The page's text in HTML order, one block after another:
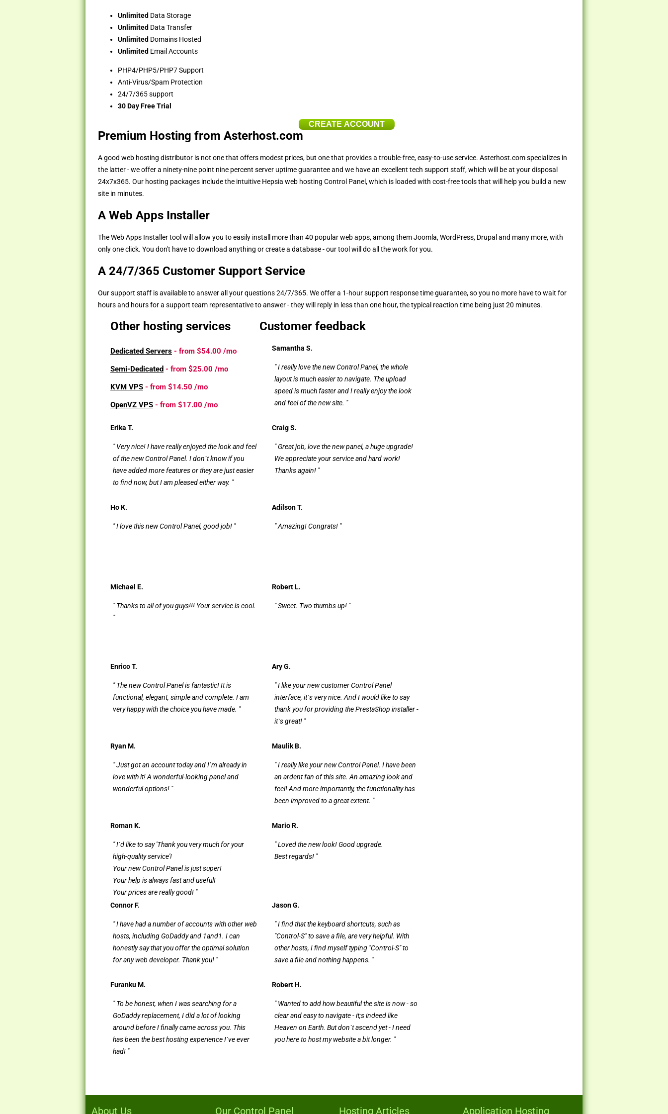
Unlimited Data Storage
Unlimited Data Transfer
Unlimited Domains Hosted
Unlimited Email Accounts
PHP4/PHP5/PHP7 Support
Anti-Virus/Spam Protection
24/7/365 support
30 Day Free Trial
CREATE ACCOUNT
Premium Hosting from Asterhost.com
A good web hosting distributor is not one that offers modest prices, but one that provides a trouble-free, easy-to-use service. Asterhost.com specializes in
the latter - we offer a ninety-nine point nine percent server uptime guarantee and we have an excellent tech support staff, which will be at your disposal
24x7x365. Our hosting packages include the intuitive Hepsia web hosting Control Panel, which is loaded with cost-free tools that will help you build a new
site in minutes.
A Web Apps Installer
The Web Apps Installer tool will allow you to easily install more than 40 popular web apps, among them Joomla, WordPress, Drupal and many more, with
only one click. You don't have to download anything or create a database - our tool will do all the work for you.
A 24/7/365 Customer Support Service
Our support staff is available to answer all your questions 24/7/365. We offer a 1-hour support response time guarantee, so you no more have to wait for
hours and hours for a support team representative to answer - they will reply in less than one hour, the typical reaction time being just 20 minutes.
Other hosting services
Dedicated Servers - from $54.00 /mo
Semi-Dedicated - from $25.00 /mo
KVM VPS - from $14.50 /mo
OpenVZ VPS - from $17.00 /mo
Customer feedback
Samantha S.
" I really love the new Control Panel, the whole
layout is much easier to navigate. The upload
speed is much faster and I really enjoy the look
and feel of the new site. "
Erika T.
" Very nice! I have really enjoyed the look and feel
of the new Control Panel. I don`t know if you
have added more features or they are just easier
to find now, but I am pleased either way. "
Craig S.
" Great job, love the new panel, a huge upgrade!
We appreciate your service and hard work!
Thanks again! "
Ho K.
" I love this new Control Panel, good job! "
Adilson T.
" Amazing! Congrats! "
Michael E.
" Thanks to all of you guys!!! Your service is cool.
"
Robert L.
" Sweet. Two thumbs up! "
Enrico T.
" The new Control Panel is fantastic! It is
functional, elegant, simple and complete. I am
very happy with the choice you have made. "
Ary G.
" I like your new customer Control Panel
interface, it`s very nice. And I would like to say
thank you for providing the PrestaShop installer -
it`s great! "
Ryan M.
" Just got an account today and I`m already in
love with it! A wonderful-looking panel and
wonderful options! "
Maulik B.
" I really like your new Control Panel. I have been
an ardent fan of this site. An amazing look and
feel! And more importantly, the functionality has
been improved to a great extent. "
Roman K.
" I`d like to say 'Thank you very much for your
high-quality service'!
Your new Control Panel is just super!
Your help is always fast and useful!
Your prices are really good! "
Mario R.
" Loved the new look! Good upgrade.
Best regards! "
Connor F.
" I have had a number of accounts with other web
hosts, including GoDaddy and 1and1. I can
honestly say that you offer the optimal solution
for any web developer. Thank you! "
Jason G.
" I find that the keyboard shortcuts, such as
"Control-S" to save a file, are very helpful. With
other hosts, I find myself typing "Control-S" to
save a file and nothing happens. "
Furanku M.
" To be honest, when I was searching for a
GoDaddy replacement, I did a lot of looking
around before I finally came across you. This
has been the best hosting experience I`ve ever
had! "
Robert H.
" Wanted to add how beautiful the site is now - so
clear and easy to navigate - it;s indeed like
Heaven on Earth. But don`t ascend yet - I need
you here to host my website a bit longer. "
About Us Our Control Panel Hosting Articles Application Hosting